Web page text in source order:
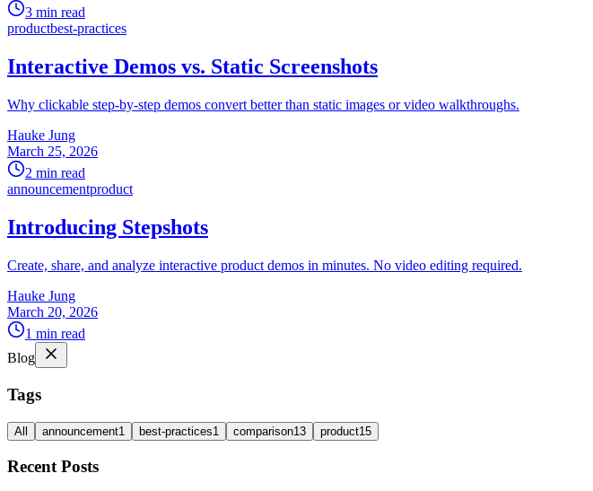
3 min read
productbest-practices
Interactive Demos vs. Static Screenshots
Why clickable step-by-step demos convert better than static images or video walkthroughs.
Hauke Jung
March 25, 2026
2 min read
announcementproduct
Introducing Stepshots
Create, share, and analyze interactive product demos in minutes. No video editing required.
Hauke Jung
March 20, 2026
1 min read
Blog
Tags
All announcement1 best-practices1 comparison13 product15
Recent Posts